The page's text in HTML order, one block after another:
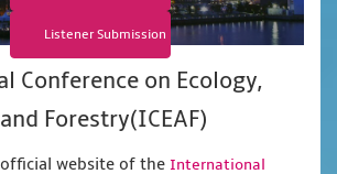
Listener Submission
Conference on Ecology,
Forestry(ICEAF)
website of the International